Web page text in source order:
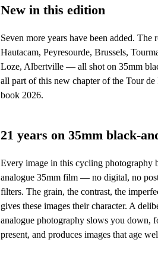
New in this edition
Seven more years have been added. The
Hautacam, Peyresourde, Brussels,
Loze, Albertville — all shot on 35mm
all part of this new chapter of the Tour
book 2026.
21 years on 35mm black-
Every image in this cycling photography
analogue 35mm film — no digital, no
filters. The grain, the contrast, the
gives these images their character. A
analogue photography slows you down,
present, and produces images that age